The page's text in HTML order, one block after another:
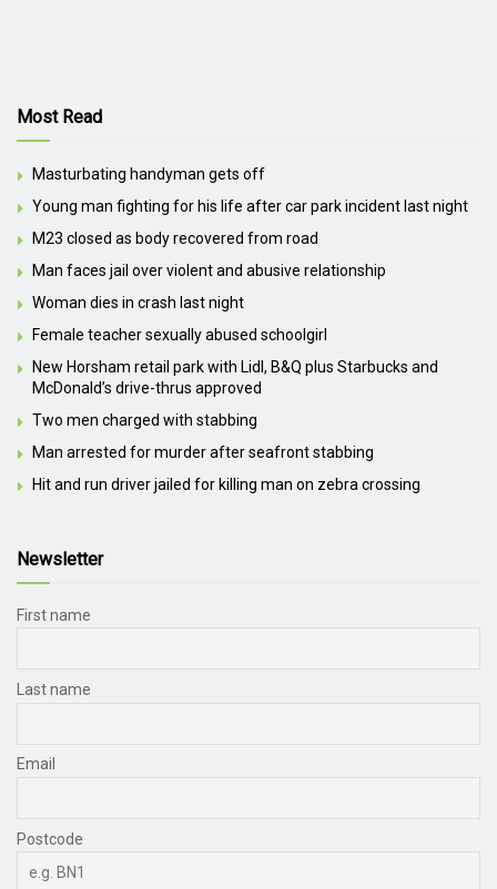
Most Read
Masturbating handyman gets off
Young man fighting for his life after car park incident last night
M23 closed as body recovered from road
Man faces jail over violent and abusive relationship
Woman dies in crash last night
Female teacher sexually abused schoolgirl
New Horsham retail park with Lidl, B&Q plus Starbucks and
McDonald’s drive-thrus approved
Two men charged with stabbing
Man arrested for murder after seafront stabbing
Hit and run driver jailed for killing man on zebra crossing
Newsletter
First name
Last name
Email
Postcode